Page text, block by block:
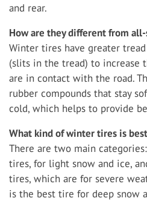
and rear.
How are they different from
Winter tires have greater
(slits in the tread) to increase
are in contact with the road.
rubber compounds that stay
cold, which helps to provide
What kind of winter tires is
There are two main
tires, for light snow and ice,
tires, which are for severe
is the best tire for deep snow